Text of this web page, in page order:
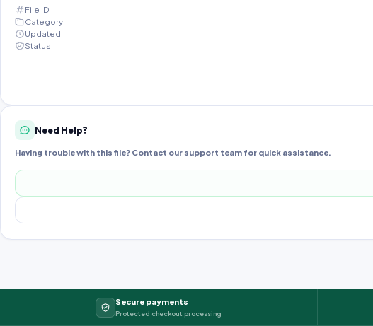
File ID
Category
Updated
Status
Need Help?
Having trouble with this file? Contact our support team for quick assistance.
Secure payments
Protected checkout processing